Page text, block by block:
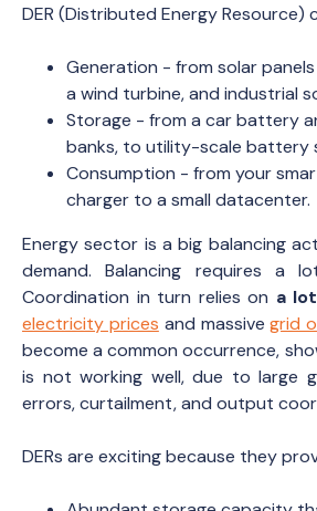
DER (Distributed Energy Resource)
Generation - from solar
a wind turbine, and industrial
Storage - from a car battery
banks, to utility-scale battery
Consumption - from your
charger to a small datacenter.
Energy sector is a big balancing
demand. Balancing requires a
Coordination in turn relies on a
electricity prices and massivegrid
become a common occurrence,
is not working well, due to large
errors, curtailment, and output
DERs are exciting because they